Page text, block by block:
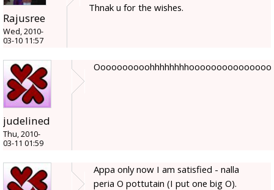
Rajusree
Wed, 2010-
03-10 11:57
Thnak u for the wishes.
judelined
Thu, 2010-
03-11 01:59
Oooooooooohhhhhhhhooooooooooooooo
Appa only now I am satisfied - nalla
peria O pottutain (I put one big O).